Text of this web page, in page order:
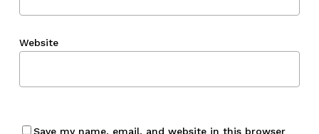
Website
Save my name, email, and website in this browser